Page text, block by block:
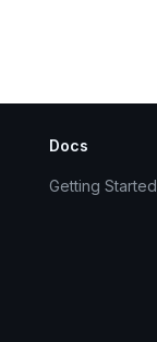
Docs
Getting Started